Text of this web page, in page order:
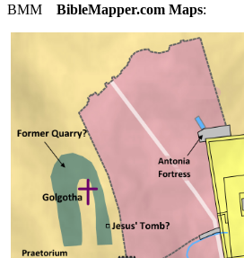
BMM BibleMapper.com Maps: